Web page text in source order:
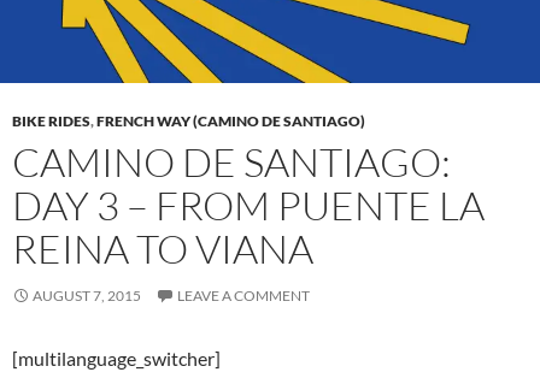
BIKE RIDES,FRENCH WAY (CAMINO DE SANTIAGO)
CAMINO DE SANTIAGO:
DAY 3 – FROM PUENTE LA
REINA TO VIANA
AUGUST 7, 2015 LEAVE A COMMENT
[multilanguage_switcher]